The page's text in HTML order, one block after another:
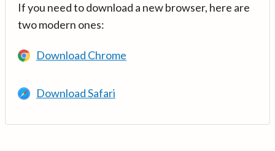
If you need to download a new browser, here are
two modern ones:
Download Chrome
Download Safari